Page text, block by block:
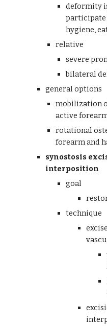
deformity
participate
hygiene,
relative
severe
bilateral
general options
mobilization
active
rotational
forearm and
synostosis
interposition
goal
technique